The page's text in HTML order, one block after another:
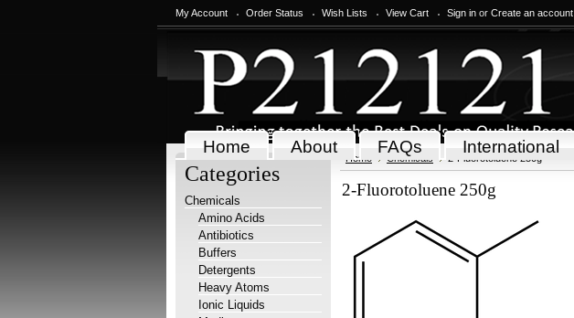
My Account Order Status Wish Lists View Cart Sign in or Create an account
Home About FAQs International
Categories
Chemicals
Amino Acids
Antibiotics
Buffers
Detergents
Heavy Atoms
Ionic Liquids
Home Chemicals 2-Fluorotoluene 250g
2-Fluorotoluene 250g